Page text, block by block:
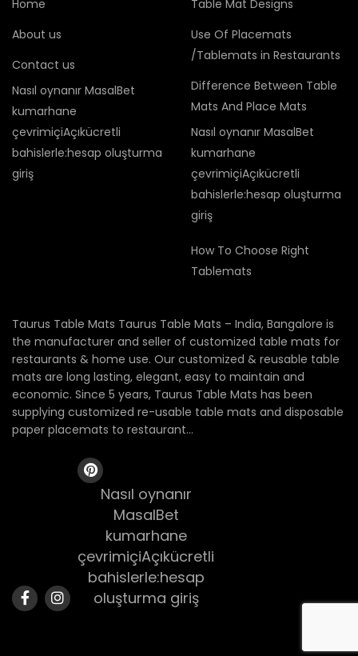
Home
About us
Contact us
Nasıl oynanır MasalBet
kumarhane
çevrimiçiAçıkücretli
bahislerle:hesap oluşturma
giriş
Table Mat Designs
Use Of Placemats
/Tablemats in Restaurants
Difference Between Table
Mats And Place Mats
Nasıl oynanır MasalBet
kumarhane
çevrimiçiAçıkücretli
bahislerle:hesap oluşturma
giriş
How To Choose Right
Tablemats
Taurus Table Mats Taurus Table Mats – India, Bangalore is
the manufacturer and seller of customized table mats for
restaurants & home use. Our customized & reusable table
mats are long lasting, elegant, easy to maintain and
economic. Since 5 years, Taurus Table Mats has been
supplying customized re-usable table mats and disposable
paper placemats to restaurant...
Nasıl oynanır
MasalBet
kumarhane
çevrimiçiAçıkücretli
bahislerle:hesap
oluşturma giriş